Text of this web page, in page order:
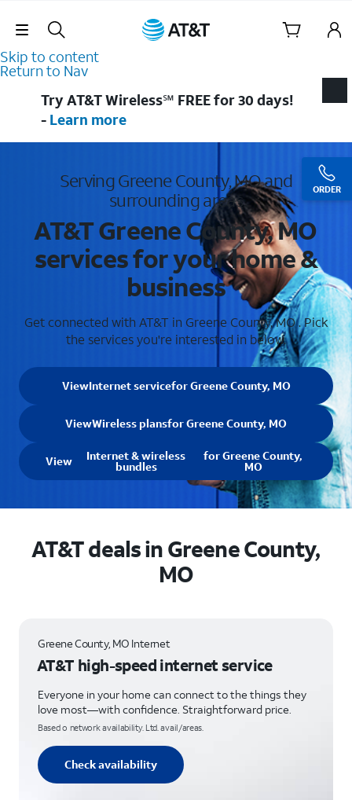
Skip Navigation
Skip to content
Return to Nav
ORDER
Try AT&T Wireless℠ FREE for 30 days!
- Learn more
Serving Greene County, MO and
surrounding areas
AT&T Greene County, MO
services for your home &
business
Get connected with AT&T in Greene County, MO . Pick
the services you're interested in below.
ViewInternet servicefor Greene County, MO
ViewWireless plansfor Greene County, MO
View Internet & wireless
bundles
for Greene County,
MO
AT&T deals in Greene County,
MO
Greene County, MO Internet
AT&T high-speed internet service
Everyone in your home can connect to the things they
love most—with confidence. Straightforward price.
Based o network availability. Ltd. avail/areas.
Check availability